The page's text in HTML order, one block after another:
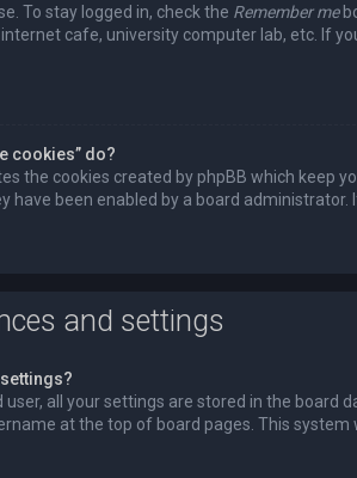
To stay logged in, check the Remember me
internet cafe, university computer lab, etc. If
cookies” do?
the cookies created by phpBB which keep
have been enabled by a board
and settings
user, all your settings are stored in the board
at the top of board pages. This